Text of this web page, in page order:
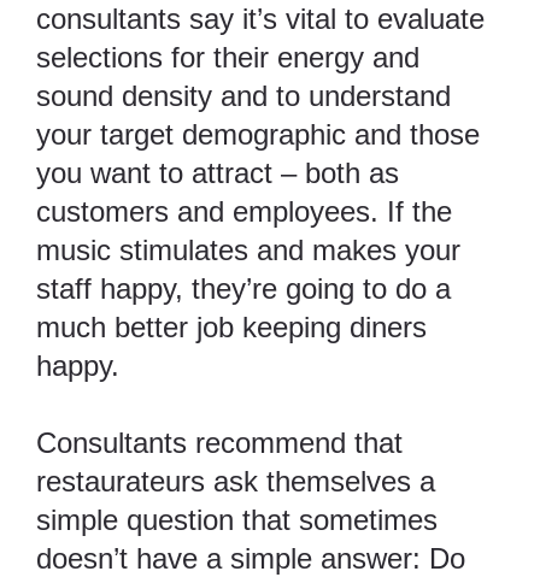
consultants say it’s vital to evaluate
selections for their energy and
sound density and to understand
your target demographic and those
you want to attract – both as
customers and employees. If the
music stimulates and makes your
staff happy, they’re going to do a
much better job keeping diners
happy.
Consultants recommend that
restaurateurs ask themselves a
simple question that sometimes
doesn’t have a simple answer: Do